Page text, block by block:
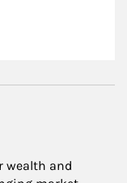
wealth and